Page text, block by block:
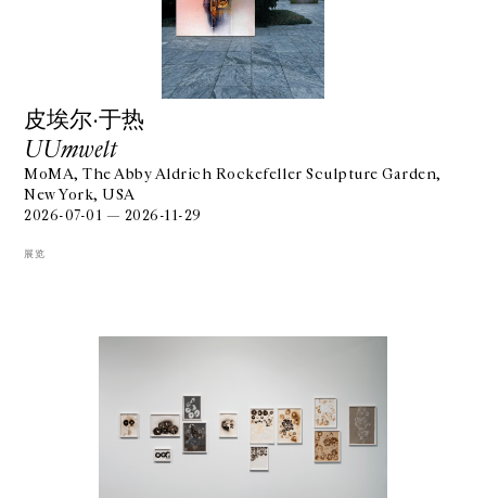
⽪埃尔·于热
UUmwelt
MoMA, The Abby Aldrich Rockefeller Sculpture Garden,
New York, USA
2026-07-01 — 2026-11-29
展览